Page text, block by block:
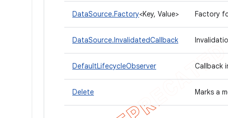
DataSource.Factory<Key, Value> Factory
DataSource.InvalidatedCallback
DefaultLifecycleObserver Callback
Delete Marks a